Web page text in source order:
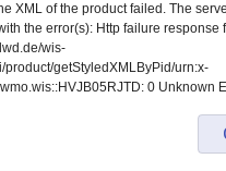
XML of the product failed. The
the error(s): Http failure response
wis-
product/getStyledXMLByPid/urn:x-
0 Unknown